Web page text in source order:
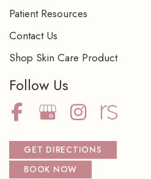
Follow Us
GET DIRECTIONS
BOOK NOW
Patient Resources
Contact Us
Shop Skin Care Product